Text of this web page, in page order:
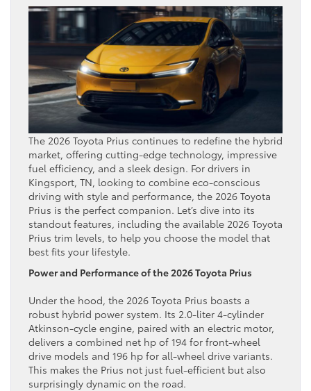
The 2026 Toyota Prius continues to redefine the hybrid
market, offering cutting-edge technology, impressive
fuel efficiency, and a sleek design. For drivers in
Kingsport, TN, looking to combine eco-conscious
driving with style and performance, the 2026 Toyota
Prius is the perfect companion. Let’s dive into its
standout features, including the available 2026 Toyota
Prius trim levels, to help you choose the model that
best fits your lifestyle.
Power and Performance of the 2026 Toyota Prius
Under the hood, the 2026 Toyota Prius boasts a
robust hybrid power system. Its 2.0-liter 4-cylinder
Atkinson-cycle engine, paired with an electric motor,
delivers a combined net hp of 194 for front-wheel
drive models and 196 hp for all-wheel drive variants.
This makes the Prius not just fuel-efficient but also
surprisingly dynamic on the road.